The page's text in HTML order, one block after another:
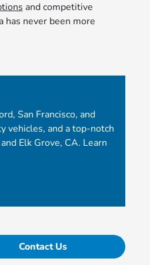
and competitive
has never been more
San Francisco, and
vehicles, and a top-notch
Elk Grove, CA. Learn
Contact Us